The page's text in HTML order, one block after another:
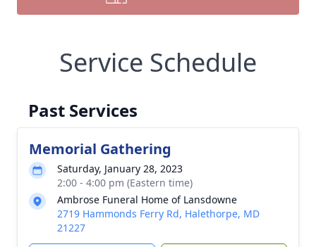
Service Schedule
Past Services
Memorial Gathering
Saturday, January 28, 2023
2:00 - 4:00 pm (Eastern time)
Ambrose Funeral Home of Lansdowne
2719 Hammonds Ferry Rd, Halethorpe, MD
21227